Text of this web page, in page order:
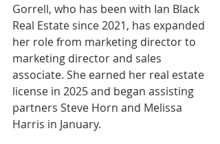
Gorrell, who has been with Ian Black
Real Estate since 2021, has expanded
her role from marketing director to
marketing director and sales
associate. She earned her real estate
license in 2025 and began assisting
partners Steve Horn and Melissa
Harris in January.